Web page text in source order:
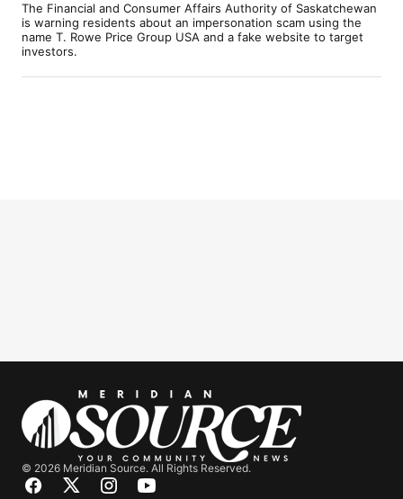
The Financial and Consumer Affairs Authority of Saskatchewan
is warning residents about an impersonation scam using the
name T. Rowe Price Group USA and a fake website to target
investors.
© 2026 Meridian Source. All Rights Reserved.